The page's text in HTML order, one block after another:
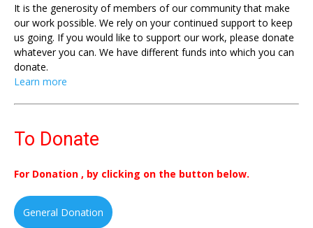
It is the generosity of members of our community that make
our work possible. We rely on your continued support to keep
us going. If you would like to support our work, please donate
whatever you can. We have different funds into which you can
donate.
Learn more
To Donate
For Donation , by clicking on the button below.
General Donation